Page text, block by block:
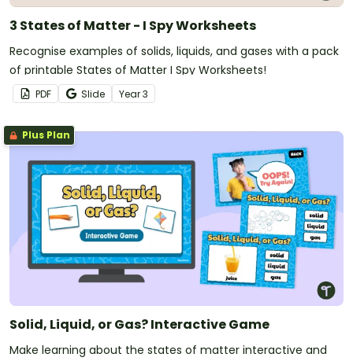
3 States of Matter - I Spy Worksheets
Recognise examples of solids, liquids, and gases with a pack
of printable States of Matter I Spy Worksheets!
PDF Slide Year3
Plus Plan
Solid, Liquid, or Gas? Interactive Game
Make learning about the states of matter interactive and